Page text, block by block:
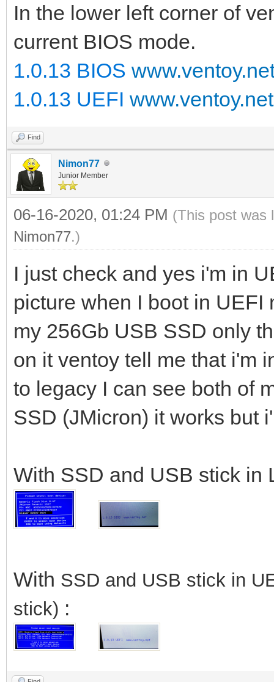
In the lower left corner of
current BIOS mode.
1.0.13 BIOS
1.0.13 UEFI www.ventoy.net
Find
Nimon77
Junior Member
06-16-2020, 01:24 PM (This post was
Nimon77.)
I just check and yes i'm in
picture when I boot in
my 256Gb USB SSD only
on it ventoy tell me that i'm
to legacy I can see both of
SSD (JMicron) it works but
With SSD and USB stick in
With SSD and USB stick in
stick) :